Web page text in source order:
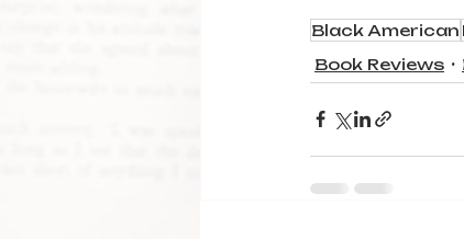
Black American
Book Reviews